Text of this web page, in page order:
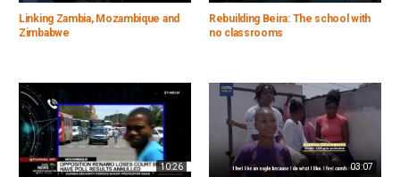
Linking Zambia, Mozambique and
Zimbabwe
Rebuilding Beira: The school with
no classrooms
10:26 03:07